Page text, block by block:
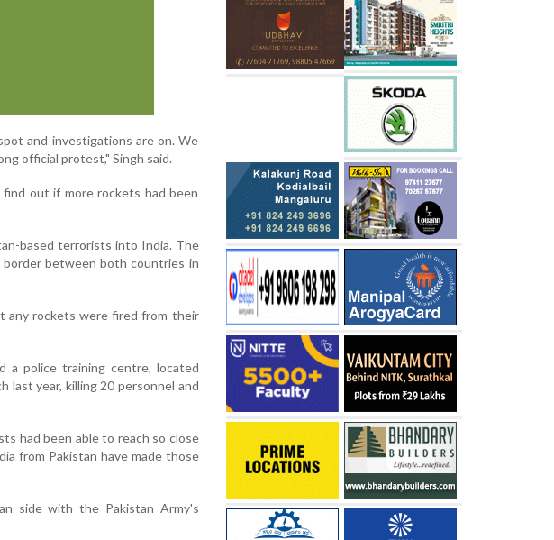
and investigations are on. We
official protest," Singh said.
out if more rockets had been
based terrorists into India. The
between both countries in
any rockets were fired from their
a police training centre, located
last year, killing 20 personnel and
had been able to reach so close
from Pakistan have made those
side with the Pakistan Army's